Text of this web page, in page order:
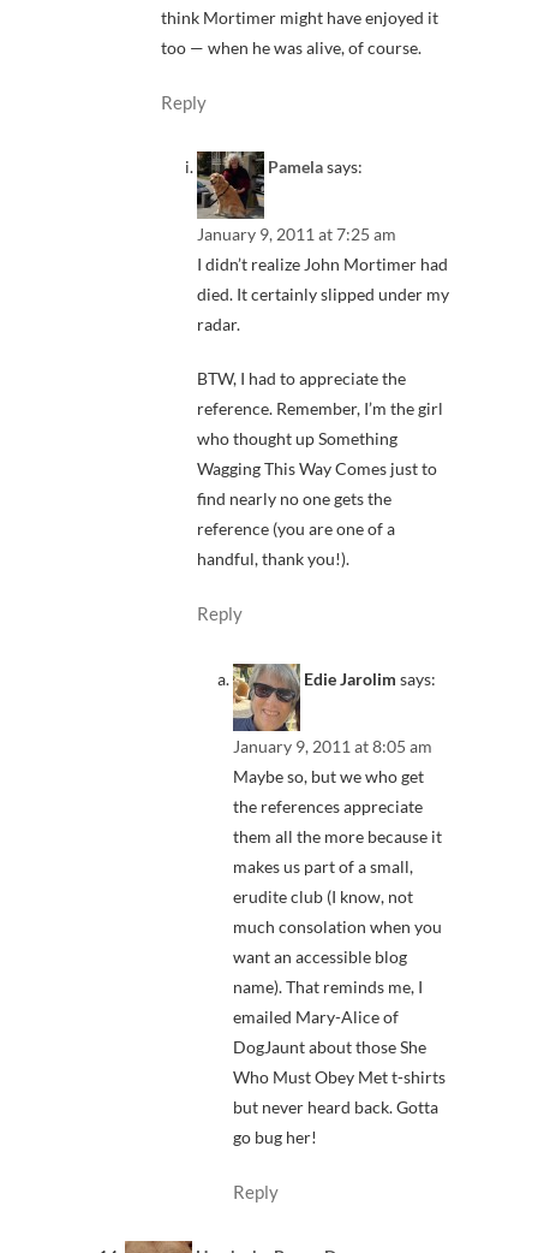
think Mortimer might have enjoyed it
too — when he was alive, of course.
Reply
Pamelasays:
January 9, 2011 at 7:25 am
I didn’t realize John Mortimer had
died. It certainly slipped under my
radar.
BTW, I had to appreciate the
reference. Remember, I’m the girl
who thought up Something
Wagging This Way Comes just to
find nearly no one gets the
reference (you are one of a
handful, thank you!).
Reply
Edie Jarolim says:
January 9, 2011 at 8:05 am
Maybe so, but we who get
the references appreciate
them all the more because it
makes us part of a small,
erudite club (I know, not
much consolation when you
want an accessible blog
name). That reminds me, I
emailed Mary-Alice of
DogJaunt about those She
Who Must Obey Met t-shirts
but never heard back. Gotta
go bug her!
Reply